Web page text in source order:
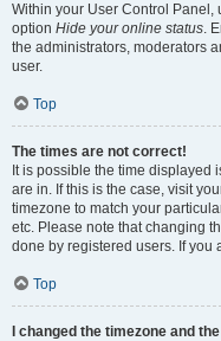
Within your User Control Panel,
option Hide your online status.
the administrators, moderators
user.
Top
The times are not correct!
It is possible the time displayed
are in. If this is the case, visit
timezone to match your
etc. Please note that changing
done by registered users. If you
Top
I changed the timezone and